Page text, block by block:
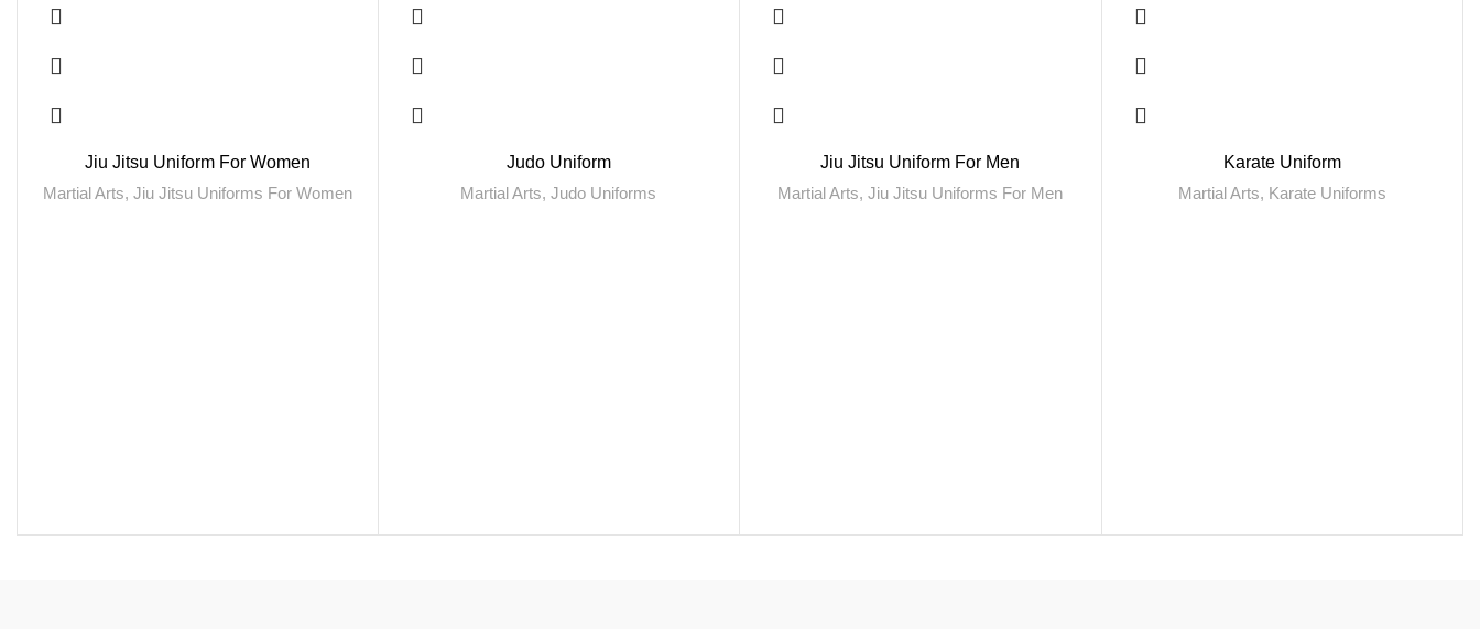
Jiu Jitsu Uniform For Women
Martial Arts, Jiu Jitsu Uniforms For Women
Judo Uniform
Martial Arts,Judo Uniforms
Jiu Jitsu Uniform For Men
Martial Arts,Jiu Jitsu Uniforms For Men
Karate Uniform
Martial Arts, Karate Uniforms